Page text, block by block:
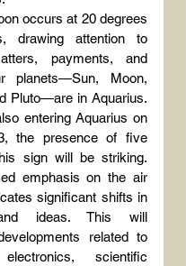
occurs at 20 degrees
drawing attention to
payments, and
planets—Sun, Moon,
Pluto—are in Aquarius.
entering Aquarius on
the presence of five
sign will be striking.
emphasis on the air
significant shifts in
ideas. This will
related to
scientific